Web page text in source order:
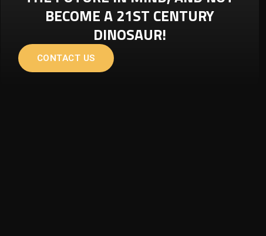
BECOME A 21ST CENTURY
DINOSAUR!
CONTACT US